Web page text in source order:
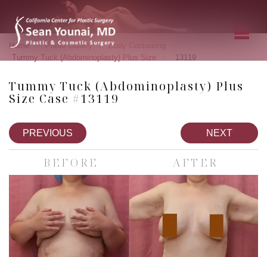
Home » Photo Gallery » Body Contouring
Tummy Tuck (Abdominoplasty) Plus Size 13119
Tummy Tuck (Abdominoplasty) Plus
Size Case #13119
PREVIOUS NEXT
BEFORE AFTER